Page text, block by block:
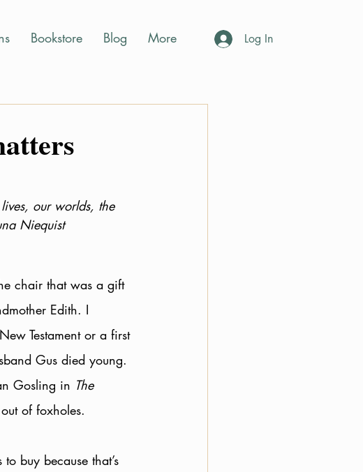
Bookstore Blog More Log In
our worlds, the
Niequist
chair that was a gift
Edith. I
Testament or a first
Gus died young.
Gosling in The
of foxholes.
buy because that’s